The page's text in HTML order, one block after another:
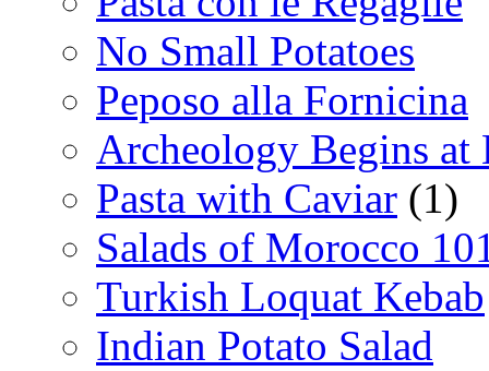
No Small Potatoes
Peposo alla Fornicina
Archeology Begins at
Pasta with Caviar (1)
Salads of Morocco
Turkish Loquat Kebab
Indian Potato Salad